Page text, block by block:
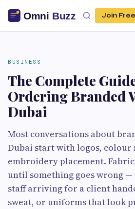
Join Free
BUSINESS
The Complete
Ordering Branded
Dubai
Most conversations about
Dubai start with logos, colour
embroidery placement.
until something goes wrong
staff arriving for a client
sweat, or uniforms that look